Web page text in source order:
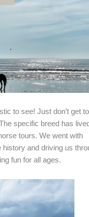
to see! Just don’t get
specific breed has
tours. We went with
history and driving us
fun for all ages.